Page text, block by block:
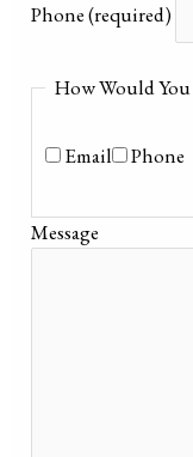
Phone(required)
How Would
Email Phone
Message